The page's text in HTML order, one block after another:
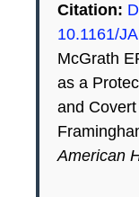
Citation:
10.1161/
McGrath
as a
and
American